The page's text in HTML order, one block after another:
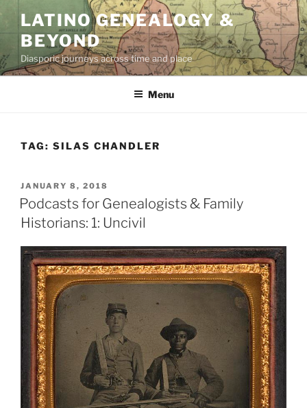
content
LATINO GENEALOGY &
BEYOND
Diasporic journeys across time and place
Menu
TAG: SILAS CHANDLER
POSTED
ON
JANUARY 8, 2018
Podcasts for Genealogists & Family
Historians: 1: Uncivil